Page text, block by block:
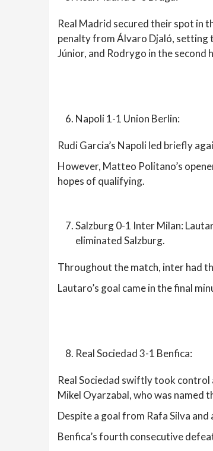
Real Madrid secured their spot in
penalty from Álvaro Djaló, setting
Júnior, and Rodrygo in the second
Napoli 1-1 Union Berlin:
Rudi Garcia’s Napoli led briefly
However, Matteo Politano’s
hopes of qualifying.
Salzburg 0-1 Inter Milan:
eliminated Salzburg.
Throughout the match, inter had
Lautaro’s goal came in the final
Real Sociedad 3-1 Benfica:
Real Sociedad swiftly took
Mikel Oyarzabal, who was named
Despite a goal from Rafa Silva
Benfica’s fourth consecutive